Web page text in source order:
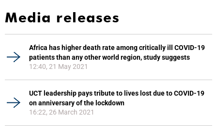
Media releases
Africa has higher death rate among critically ill COVID-19
patients than any other world region, study suggests
12:40, 21 May 2021
UCT leadership pays tribute to lives lost due to COVID-19
on anniversary of the lockdown
16:22, 26 March 2021